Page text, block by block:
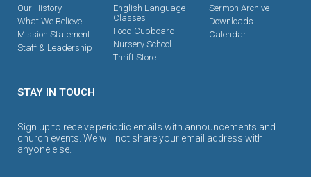
Our History
What We Believe
Mission Statement
Staff & Leadership
English Language
Classes
Food Cupboard
Nursery School
Thrift Store
Sermon Archive
Downloads
Calendar
STAY IN TOUCH
Sign up to receive periodic emails with announcements and
church events. We will not share your email address with
anyone else.